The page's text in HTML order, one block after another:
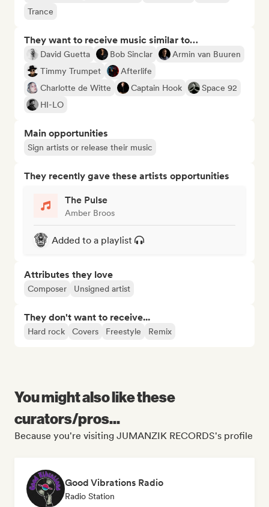
Trance
They want to receive music similar to…
David Guetta Bob Sinclar
Armin van Buuren
Timmy Trumpet
Afterlife
Charlotte de Witte
Captain Hook
Space 92
HI-LO
Main opportunities
Sign artists or release their music
They recently gave these artists opportunities
The Pulse
Amber Broos
Added to a playlist
Attributes they love
Composer Unsigned artist
They don't want to receive...
Hard rock Covers Freestyle Remix
You might also like these
curators/pros...
Because you're visiting JUMANZIK RECORDS's profile
Good Vibrations Radio
Radio Station